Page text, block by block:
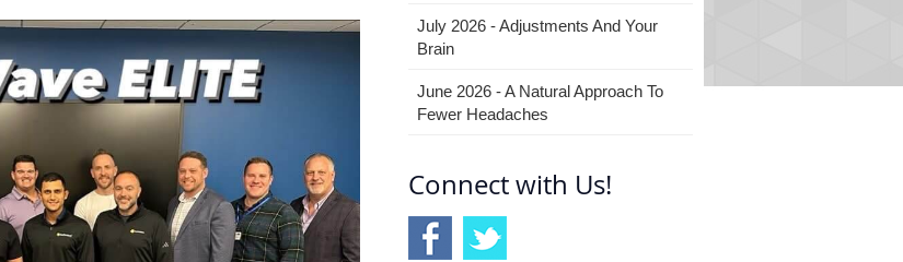
July 2026 - Adjustments And Your
Brain
June 2026 - A Natural Approach To
Fewer Headaches
Connect with Us!